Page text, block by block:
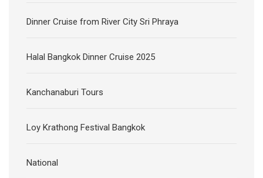
Dinner Cruise from River City Sri Phraya
Halal Bangkok Dinner Cruise 2025
Kanchanaburi Tours
Loy Krathong Festival Bangkok
National